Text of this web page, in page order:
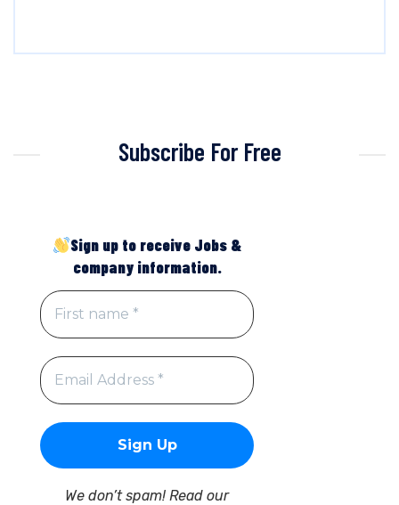
Subscribe For Free
Sign up to receive Jobs &
company information.
We don’t spam! Read our